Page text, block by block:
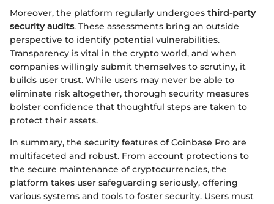
Moreover, the platform regularly undergoes third-party
security audits. These assessments bring an outside
perspective to identify potential vulnerabilities.
Transparency is vital in the crypto world, and when
companies willingly submit themselves to scrutiny, it
builds user trust. While users may never be able to
eliminate risk altogether, thorough security measures
bolster confidence that thoughtful steps are taken to
protect their assets.
In summary, the security features of Coinbase Pro are
multifaceted and robust. From account protections to
the secure maintenance of cryptocurrencies, the
platform takes user safeguarding seriously, offering
various systems and tools to foster security. Users must